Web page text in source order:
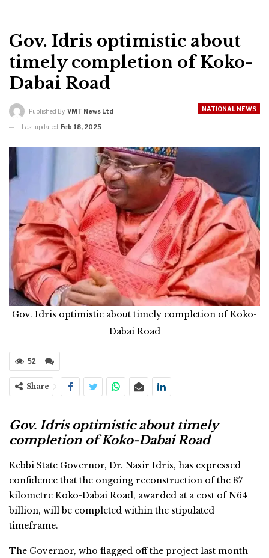
Gov. Idris optimistic about
timely completion of Koko-
Dabai Road
NATIONAL NEWS
Published By VMT News Ltd
Last updated Feb 18, 2025
Gov. Idris optimistic about timely completion of Koko-
Dabai Road
52
Share
Gov. Idris optimistic about timely
completion of Koko-Dabai Road
Kebbi State Governor, Dr. Nasir Idris, has expressed
confidence that the ongoing reconstruction of the 87
kilometre Koko-Dabai Road, awarded at a cost of N64
billion, will be completed within the stipulated
timeframe.
The Governor, who flagged off the project last month